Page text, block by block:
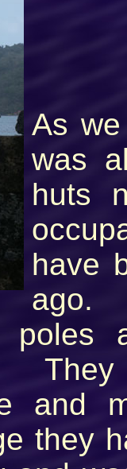
As
was
huts
have
ago.
poles
They
and
they